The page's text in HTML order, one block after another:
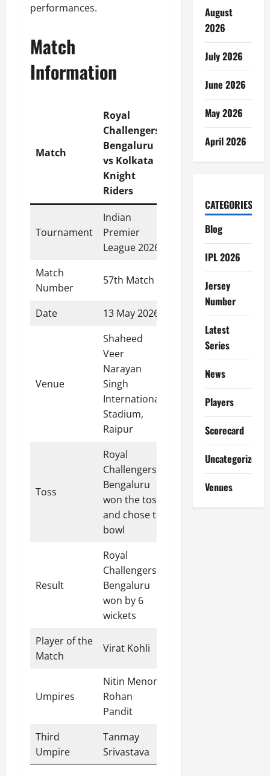
performances.
Match
Information
Match
Royal
Challengers
Bengaluru
vs Kolkata
Knight
Riders
Tournament
Indian
Premier
League 2026
Match
Number
57th Match
Date 13 May 2026
Venue
Shaheed
Veer
Narayan
Singh
International
Stadium,
Raipur
Toss
Royal
Challengers
Bengaluru
won the toss
and chose to
bowl
Result
Royal
Challengers
Bengaluru
won by 6
wickets
Player of the
Match
Virat Kohli
Umpires
Nitin Menon,
Rohan
Pandit
Third
Umpire
Tanmay
Srivastava
August
2026
July 2026
June 2026
May 2026
April 2026
CATEGORIES
Blog
IPL 2026
Jersey
Number
Latest
Series
News
Players
Scorecard
Uncategorized
Venues